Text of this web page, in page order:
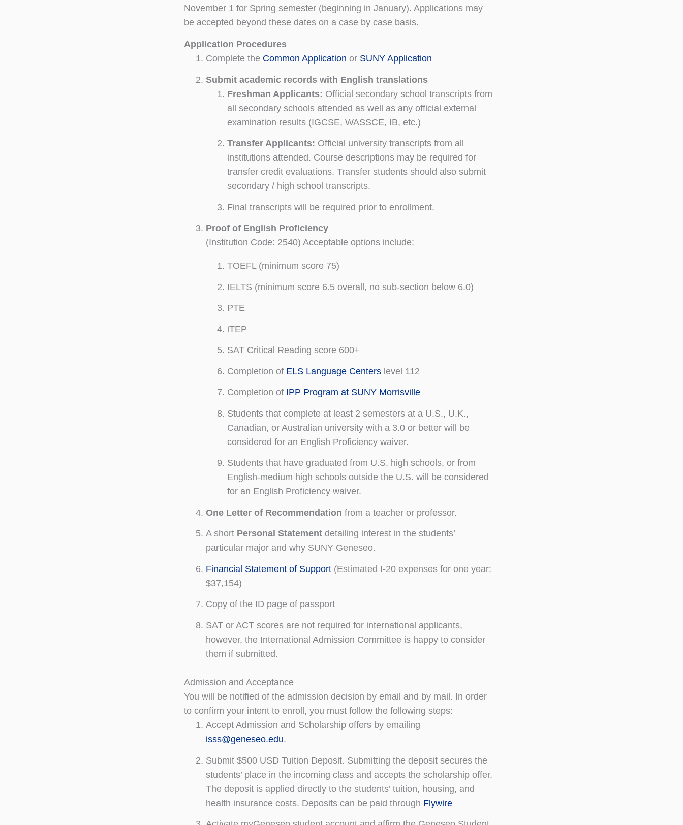
November 1 for Spring semester (beginning in January). Applications may
be accepted beyond these dates on a case by case basis.
Application Procedures
Complete the Common Application or SUNY Application
Submit academic records with English translations
Freshman Applicants: Official secondary school transcripts from
all secondary schools attended as well as any official external
examination results (IGCSE, WASSCE, IB, etc.)
Transfer Applicants: Official university transcripts from all
institutions attended. Course descriptions may be required for
transfer credit evaluations. Transfer students should also submit
secondary / high school transcripts.
Final transcripts will be required prior to enrollment.
Proof of English Proficiency
(Institution Code: 2540) Acceptable options include:
TOEFL (minimum score 75)
IELTS (minimum score 6.5 overall, no sub-section below 6.0)
PTE
iTEP
SAT Critical Reading score 600+
Completion of ELS Language Centers level 112
Completion of IPP Program at SUNY Morrisville
Students that complete at least 2 semesters at a U.S., U.K.,
Canadian, or Australian university with a 3.0 or better will be
considered for an English Proficiency waiver.
Students that have graduated from U.S. high schools, or from
English-medium high schools outside the U.S. will be considered
for an English Proficiency waiver.
One Letter of Recommendation from a teacher or professor.
A short Personal Statementdetailing interest in the students’
particular major and why SUNY Geneseo.
Financial Statement of Support(Estimated I-20 expenses for one year:
$37,154)
Copy of the ID page of passport
SAT or ACT scores are not required for international applicants,
however, the International Admission Committee is happy to consider
them if submitted.
Admission and Acceptance
You will be notified of the admission decision by email and by mail. In order
to confirm your intent to enroll, you must follow the following steps:
Accept Admission and Scholarship offers by emailing
isss@geneseo.edu.
Submit $500 USD Tuition Deposit. Submitting the deposit secures the
students’ place in the incoming class and accepts the scholarship offer.
The deposit is applied directly to the students’ tuition, housing, and
health insurance costs. Deposits can be paid through Flywire